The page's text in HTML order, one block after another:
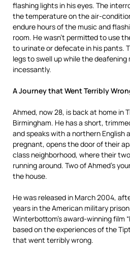
flashing lights in his eyes. The
the temperature on the air-
endure hours of the music and
room. He wasn’t permitted to use
to urinate or defecate in his pants.
legs to swell up while the
incessantly.
A Journey that Went Terribly
Ahmed, now 28, is back at home in
Birmingham. He has a short,
and speaks with a northern English
pregnant, opens the door of their
class neighborhood, where their
running around. Two of Ahmed’s
the house.
He was released in March 2004,
years in the American military
Winterbottom’s award-winning film
based on the experiences of the
that went terribly wrong.